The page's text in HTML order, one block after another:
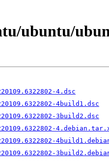
ubuntu/
4.dsc
4build1.dsc
3build2.dsc